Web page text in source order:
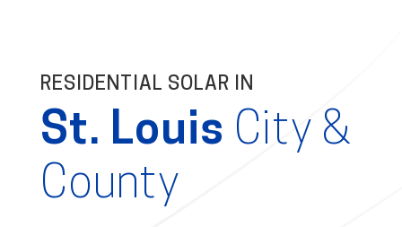
RESIDENTIAL SOLAR IN
St. Louis City &
County